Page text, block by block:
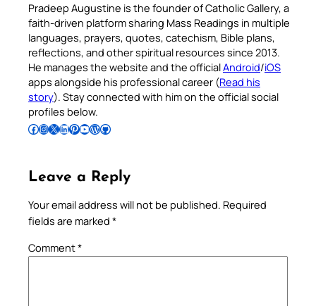
Pradeep Augustine is the founder of Catholic Gallery, a
faith-driven platform sharing Mass Readings in multiple
languages, prayers, quotes, catechism, Bible plans,
reflections, and other spiritual resources since 2013.
He manages the website and the officialAndroid/iOS
apps alongside his professional career (Read his
story). Stay connected with him on the official social
profiles below.
Follow Pradeep on Facebook Follow Pradeep on InstagramFollow Pradeep on X Follow Pradeep on LinkedIn Follow Pradeep on Pinterest Subscribe to Pradeep’s Youtube Channel Follow Pradeep on WordPress Follow Pradeep on GitHub
Leave a Reply
Your email address will not be published. Required
fields are marked *
Comment*